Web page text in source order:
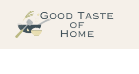
content